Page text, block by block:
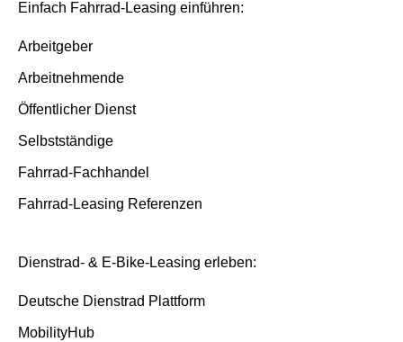
Insurance cases
End of contract
Einfach Fahrrad-Leasing einführen:
Arbeitgeber
Arbeitnehmende
Öffentlicher Dienst
Selbstständige
Fahrrad-Fachhandel
Fahrrad-Leasing Referenzen
Dienstrad- & E-Bike-Leasing erleben:
Deutsche Dienstrad Plattform
MobilityHub